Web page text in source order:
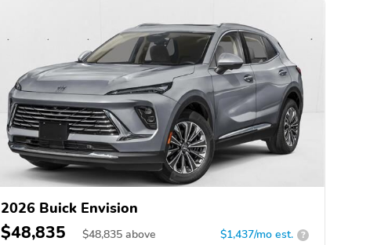
2026 Buick Envision
$48,835 $48,835 above $1,437/mo est. ?